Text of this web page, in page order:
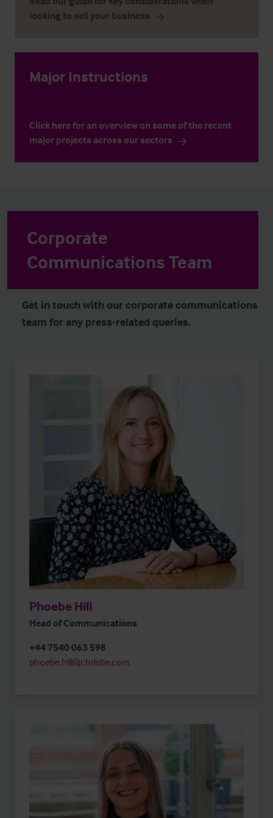
looking to sell your business
Major Instructions
Click here for an overview on some of the recent
major projects across our sectors
Corporate
Communications Team
Get in touch with our corporate communications
team for any press-related queries.
Phoebe Hill
Head of Communications
+44 7540 063 598
phoebe.hill@christie.com